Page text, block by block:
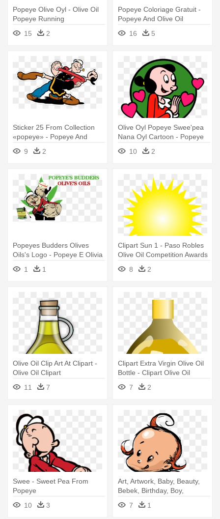
Popeye Olive Oyl - Olive Oil
Popeye Running
15
2
Popeye Coloriage Gratuit -
Popeye And Olive Oil
16
5
Sticker 25 From Collection
«popeye» - Popeye And
Olive Oyl
9 2
Olive Oyl Popeye Swee'pea
Nana Oyl Cartoon - Popeye
And Olive
10 2
Popeyes Budders Olives
Oils's Logo - Popeye E Olivia
1
1
Clipart Sun 1 - Paso Robles
Olive Oil Competition Awards
Graphics
8 2
Olive Oil Clip Art At Clipart -
Olive Oil Clipart
11
7
Clipart Extra Virgin Olive Oil
Bottle - Clipart Olive Oil
7
2
Swee - Sweet Pea From
Popeye
10
3
Art, Artwork, Baby, Beauty,
Bebek, Birthday, Boy,
Cartoon - Casa Di Oliva Olive
Oil For Kids
7 1